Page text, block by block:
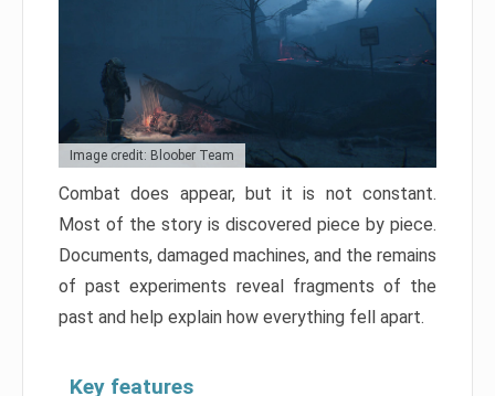
Image credit: Bloober Team
Combat does appear, but it is not constant.
Most of the story is discovered piece by piece.
Documents, damaged machines, and the remains
of past experiments reveal fragments of the
past and help explain how everything fell apart.
Key features